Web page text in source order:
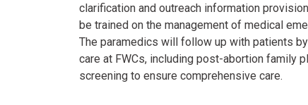
clarification and outreach information
be trained on the management of medical
The paramedics will follow up with patients
care at FWCs, including post-abortion family
screening to ensure comprehensive care.